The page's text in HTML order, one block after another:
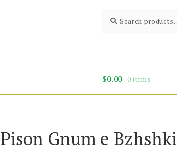
for:
$0.00 0 items
Pison Gnum e Bzhshki